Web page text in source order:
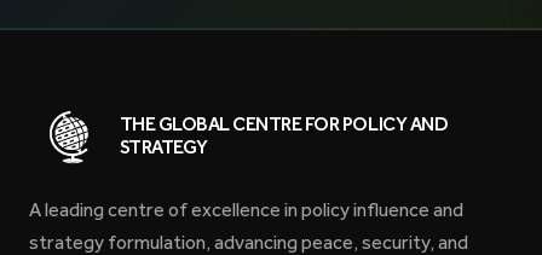
THE GLOBAL CENTRE FOR POLICY AND
STRATEGY
A leading centre of excellence in policy influence and
strategy formulation, advancing peace, security, and